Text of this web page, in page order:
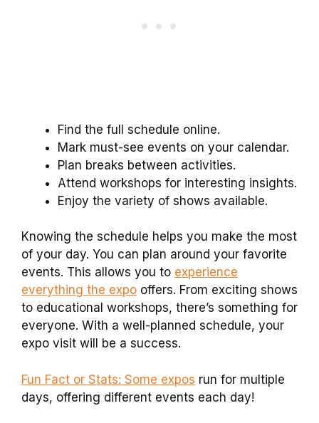
Find the full schedule online.
Mark must-see events on your calendar.
Plan breaks between activities.
Attend workshops for interesting insights.
Enjoy the variety of shows available.
Knowing the schedule helps you make the most
of your day. You can plan around your favorite
events. This allows you to experience
everything the expo offers. From exciting shows
to educational workshops, there’s something for
everyone. With a well-planned schedule, your
expo visit will be a success.
Fun Fact or Stats: Some expos run for multiple
days, offering different events each day!